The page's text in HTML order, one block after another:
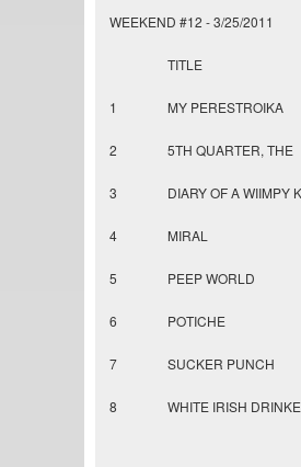
WEEKEND #12 - 3/25/2011
TITLE
1 MY PERESTROIKA
2 5TH QUARTER, THE
3 DIARY OF A WIIMPY
4 MIRAL
5 PEEP WORLD
6 POTICHE
7 SUCKER PUNCH
8 WHITE IRISH